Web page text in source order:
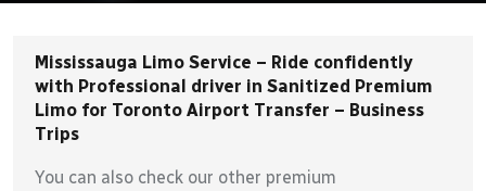
Mississauga Limo Service – Ride confidently
with Professional driver in Sanitized Premium
Limo for Toronto Airport Transfer – Business
Trips
You can also check our other premium